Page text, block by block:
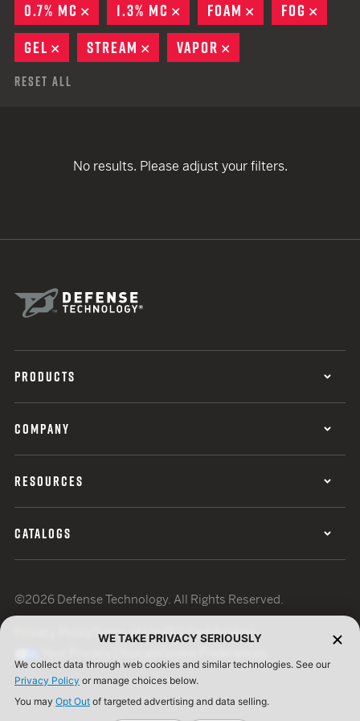
0.7% MC
REMOVE
1.3% MC REMOVE
FOAM REMOVE
FOG
GEL
REMOVE
STREAM REMOVE
VAPOR
Reset All
No results. Please adjust your filters.
PRODUCTS
COMPANY
RESOURCES
CATALOGS
©2026 Defense Technology. All Rights Reserved.
Terms of UseISO Certification
WE TAKE PRIVACY SERIOUSLY
We collect data through web cookies and similar technologies. See our
Privacy Policy or manage choices below.
You may Opt Out of targeted advertising and data selling.